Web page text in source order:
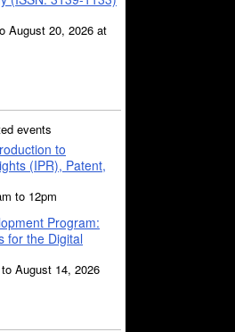
August 20, 2026 at
events
to
(IPR), Patent,
to 12pm
Program:
for the Digital
August 14, 2026